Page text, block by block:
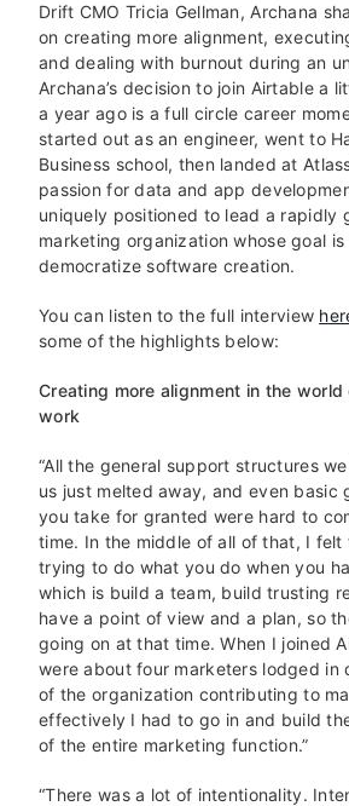
Drift CMO Tricia Gellman, Archana
on creating more alignment,
and dealing with burnout during an
Archana’s decision to join Airtable a
a year ago is a full circle career
started out as an engineer, went to
Business school, then landed at
passion for data and app
uniquely positioned to lead a rapidly
marketing organization whose goal is
democratize software creation.
You can listen to the full interview
some of the highlights below:
Creating more alignment in the world
work
“All the general support structures
us just melted away, and even basic
you take for granted were hard to
time. In the middle of all of that, I felt
trying to do what you do when you
which is build a team, build trusting
have a point of view and a plan, so
going on at that time. When I joined
were about four marketers lodged in
of the organization contributing to
effectively I had to go in and build
of the entire marketing function.”
“There was a lot of intentionality.